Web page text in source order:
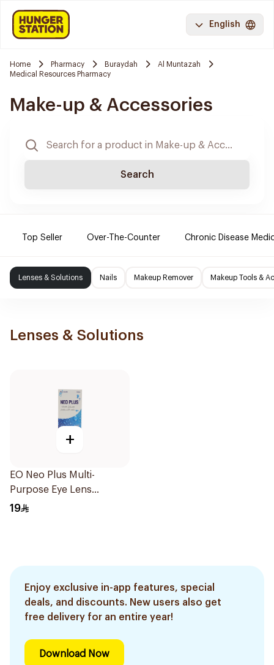
English
Home Pharmacy Buraydah
Al Muntazah
Medical Resources Pharmacy
Make-up & Accessories
Search
Top Seller Over-The-Counter Chronic Disease
Lenses & Solutions Nails Makeup Remover Makeup Tools &
Lenses & Solutions
+
EO Neo Plus Multi-
Purpose Eye Lens
Solution 130ml
19
Enjoy exclusive in-app features, special
deals, and discounts. New users also get
free delivery for an entire year!
Download Now